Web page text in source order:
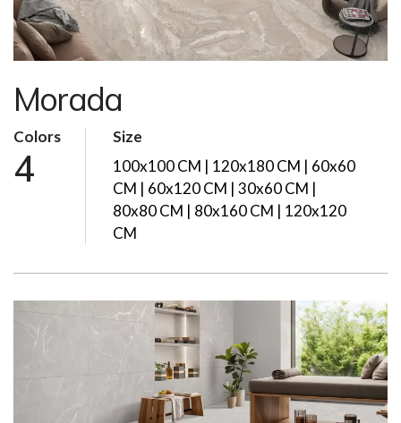
Morada
Colors
4
Size
100x100 CM | 120x180 CM | 60x60
CM | 60x120 CM | 30x60 CM |
80x80 CM | 80x160 CM | 120x120
CM